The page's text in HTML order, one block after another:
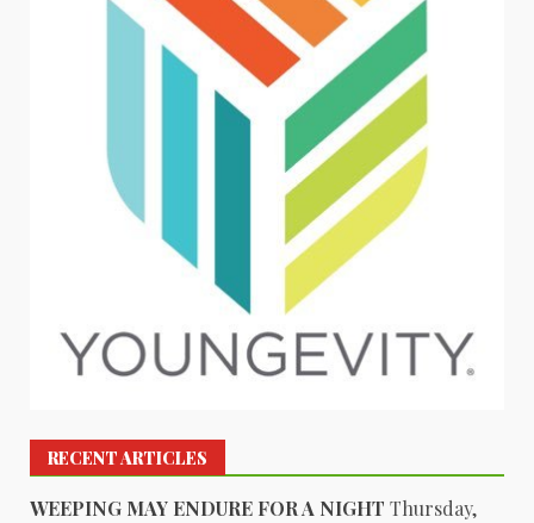
RECENT ARTICLES
WEEPING MAY ENDURE FOR A NIGHT Thursday,